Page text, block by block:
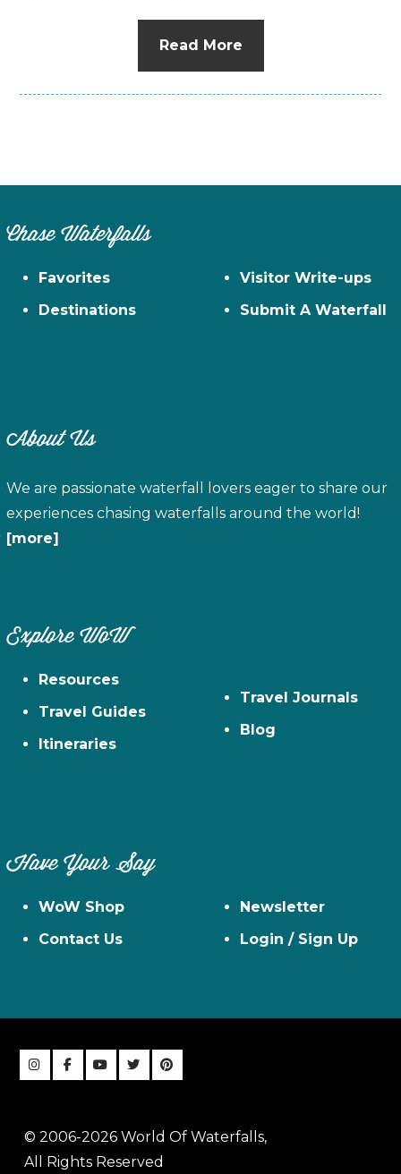
Read More
Chase Waterfalls
Favorites
Destinations
Visitor Write-ups
Submit A Waterfall
About Us
We are passionate waterfall lovers eager to share our
experiences chasing waterfalls around the world!
[more]
Explore WoW
Resources
Travel Guides
Itineraries
Travel Journals
Blog
Have Your Say
WoW Shop
Contact Us
Newsletter
Login / Sign Up
© 2006-2026 World Of Waterfalls,
All Rights Reserved